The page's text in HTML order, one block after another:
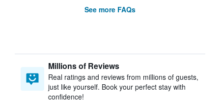
See more FAQs
Millions of Reviews
Real ratings and reviews from millions of guests,
just like yourself. Book your perfect stay with
confidence!